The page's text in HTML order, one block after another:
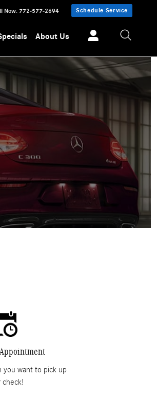
Now: 772-577-2694 Schedule Service
About Us
you want to pick up
check!